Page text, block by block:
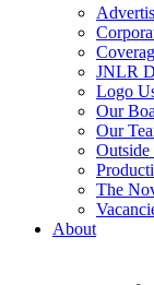
JNLR
Logo
Our
Our
Outside
The
About